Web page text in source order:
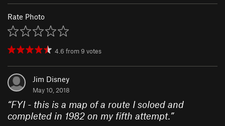
Rate Photo
4.6 from 9 votes
Jim Disney
May 10, 2018
“FYI - this is a map of a route I soloed and
completed in 1982 on my fifth attempt.”